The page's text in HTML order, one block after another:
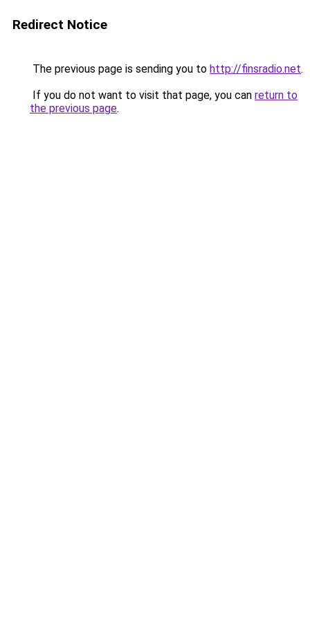
Redirect Notice
The previous page is sending you to http://finsradio.net.
If you do not want to visit that page, you can return to
the previous page.